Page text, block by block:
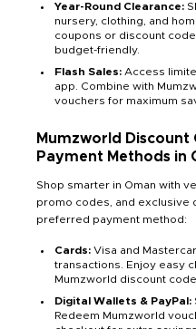
Year-Round Clearance:
nursery, clothing, and
coupons or discount
budget-friendly.
Flash Sales: Access
app. Combine with
vouchers for maximum
Mumzworld Discount
Payment Methods in
Shop smarter in Oman with
promo codes, and exclusive
preferred payment method:
Cards: Visa and
transactions. Enjoy easy
Mumzworld discount
Digital Wallets & PayPal:
Redeem Mumzworld